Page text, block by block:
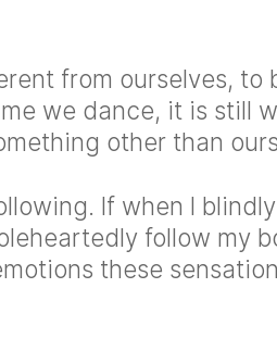
from ourselves, to
we dance, it is still
other than
If when I
follow my
these